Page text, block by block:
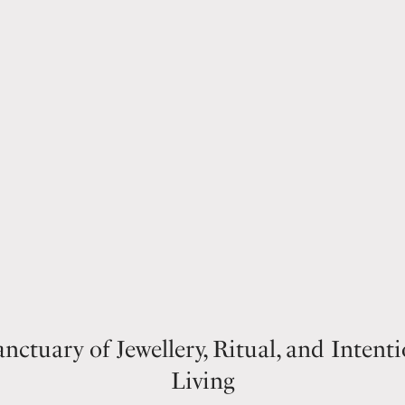
of Jewellery, Ritual, and
Living